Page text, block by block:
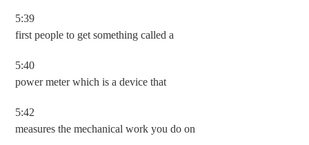
5:39
first people to get something called a
5:40
power meter which is a device that
5:42
measures the mechanical work you do on